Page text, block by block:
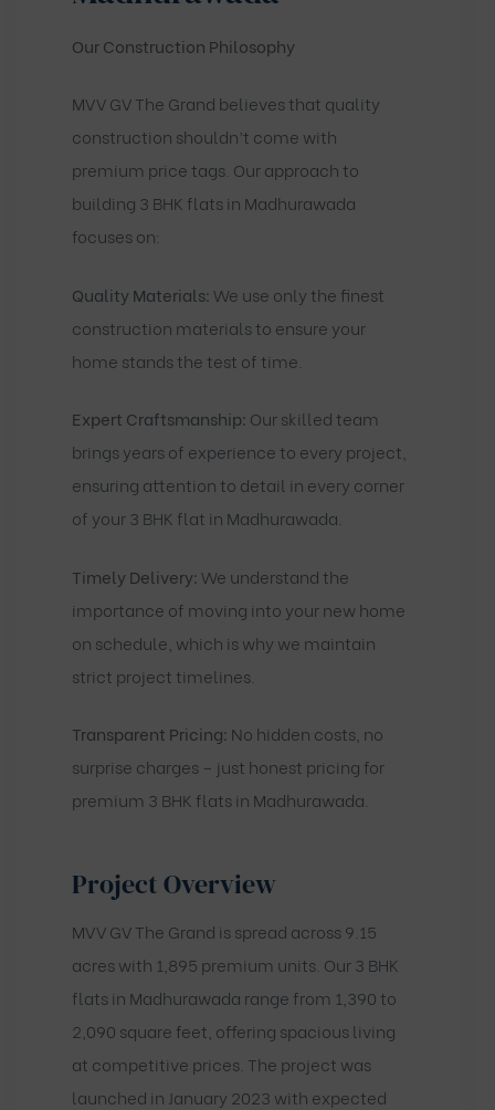
Our Construction Philosophy
MVV GV The Grand believes that quality
construction shouldn’t come with
premium price tags. Our approach to
building 3 BHK flats in Madhurawada
focuses on:
Quality Materials:We use only the finest
construction materials to ensure your
home stands the test of time.
Expert Craftsmanship: Our skilled team
brings years of experience to every project,
ensuring attention to detail in every corner
of your 3 BHK flat in Madhurawada.
Timely Delivery:We understand the
importance of moving into your new home
on schedule, which is why we maintain
strict project timelines.
Transparent Pricing: No hidden costs, no
surprise charges – just honest pricing for
premium 3 BHK flats in Madhurawada.
Project Overview
MVV GV The Grand is spread across 9.15
acres with 1,895 premium units. Our 3 BHK
flats in Madhurawada range from 1,390 to
2,090 square feet, offering spacious living
at competitive prices. The project was
launched in January 2023 with expected